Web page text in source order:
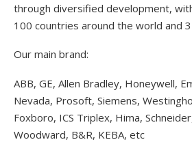
through diversified development,
100 countries around the world and
Our main brand:
ABB, GE, Allen Bradley, Honeywell,
Nevada, Prosoft, Siemens,
Foxboro, ICS Triplex, Hima,
Woodward, B&R, KEBA, etc